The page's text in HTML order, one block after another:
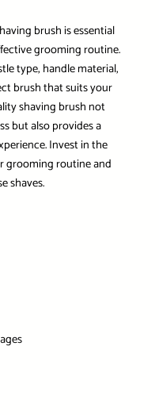
brush is essential
grooming routine.
type, handle material,
brush that suits your
shaving brush not
but also provides a
Invest in the
grooming routine and
shaves.